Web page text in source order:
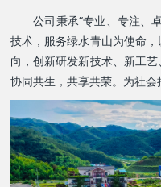
公司秉承“专业、专注、
技术，服务绿水青山为使命
向，创新研发新技术、新工艺
协同共生，共享共荣。为社会